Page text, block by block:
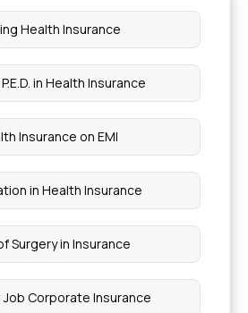
Health Insurance
in Health Insurance
Insurance on EMI
in Health Insurance
Surgery in Insurance
Job Corporate Insurance